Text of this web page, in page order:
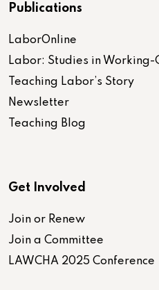
Publications
LaborOnline
Labor: Studies in Working-
Teaching Labor’s Story
Newsletter
Teaching Blog
Get Involved
Join or Renew
Join a Committee
LAWCHA 2025 Conference